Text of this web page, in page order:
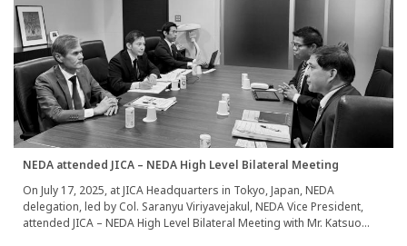
NEDA attended JICA – NEDA High Level Bilateral Meeting
On July 17, 2025, at JICA Headquarters in Tokyo, Japan, NEDA
delegation, led by Col. Saranyu Viriyavejakul, NEDA Vice President,
attended JICA – NEDA High Level Bilateral Meeting with Mr. Katsuo